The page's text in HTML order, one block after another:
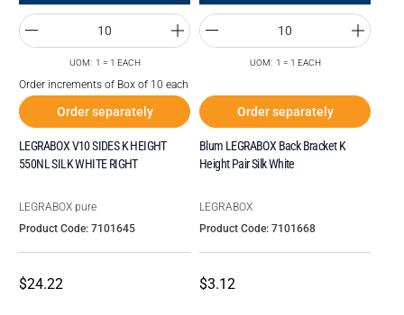
UOM: 1 = 1 EACH
Order increments of Box of 10 each
Order separately
LEGRABOX V10 SIDES K HEIGHT
550NL SILK WHITE RIGHT
LEGRABOX pure
Product Code: 7101645
$24.22
UOM: 1 = 1 EACH
Order separately
Blum LEGRABOX Back Bracket K
Height Pair Silk White
LEGRABOX
Product Code: 7101668
$3.12